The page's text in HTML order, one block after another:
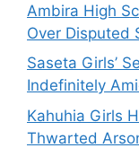
Ambira High
Over Disputed
Saseta Girls’
Indefinitely
Kahuhia Girls
Thwarted